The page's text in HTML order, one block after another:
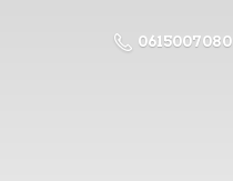
0615007080